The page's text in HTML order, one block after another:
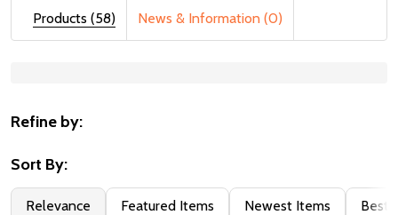
Products (58) News & Information (0)
Refine by:
Sort By:
Relevance Featured Items Newest Items Best